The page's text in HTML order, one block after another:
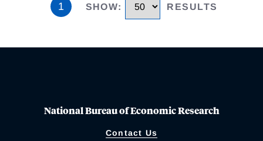
1 SHOW: RESULTS
National Bureau of Economic Research
Contact Us